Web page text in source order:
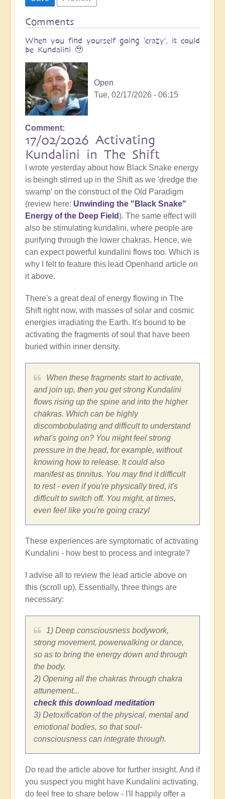
Comments
When you find yourself going 'crazy', it could
be Kundalini 🥹
Open
Tue, 02/17/2026 - 06:15
Comment
17/02/2026 Activating
Kundalini in The Shift
I wrote yesterday about how Black Snake energy
is beingh stirred up in the Shift as we 'dredge the
swamp' on the construct of the Old Paradigm
(review here: Unwinding the "Black Snake"
Energy of the Deep Field ). The same effect will
also be stimulating kundalini, where people are
purifying through the lower chakras. Hence, we
can expect powerful kundalini flows too. Which is
why I felt to feature this lead Openhand article on
it above.
There's a great deal of energy flowing in The
Shift right now, with masses of solar and cosmic
energies irradiating the Earth. It's bound to be
activating the fragments of soul that have been
buried within inner density.
When these fragments start to activate,
and join up, then you get strong Kundalini
flows rising up the spine and into the higher
chakras. Which can be highly
discombobulating and difficult to understand
what's going on? You might feel strong
pressure in the head, for example, without
knowing how to release. It could also
manifest as tinnitus. You may find it difficult
to rest - even if you're physically tired, it's
difficult to switch off. You might, at times,
even feel like you're going crazy!
These experiences are symptomatic of activating
Kundalini - how best to process and integrate?
I advise all to review the lead article above on
this (scroll up). Essentially, three things are
necessary:
1) Deep consciousness bodywork,
strong movement, powerwalking or dance,
so as to bring the energy down and through
the body.
2) Opening all the chakras through chakra
attunement...
check this download meditation
3) Detoxification of the physical, mental and
emotional bodies, so that soul-
consciousness can integrate through.
Do read the article above for further insight. And if
you suspect you might have Kundalini activating,
do feel free to share below - I'll happily offer a